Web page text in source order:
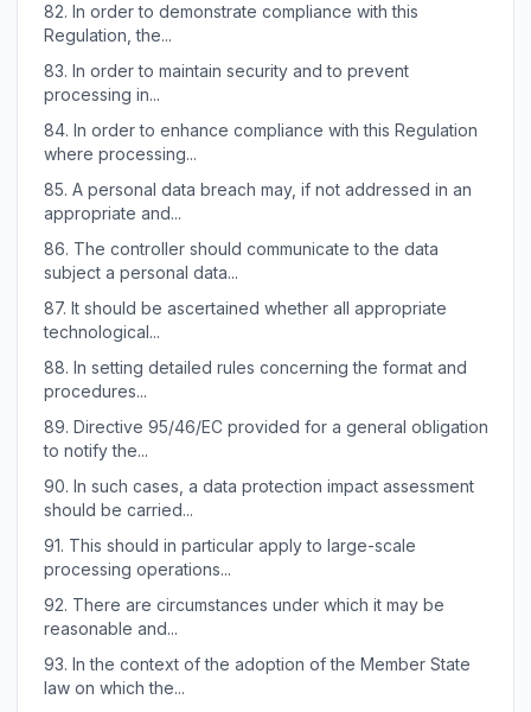
82. In order to demonstrate compliance with this
Regulation, the...
83. In order to maintain security and to prevent
processing in...
84. In order to enhance compliance with this Regulation
where processing...
85. A personal data breach may, if not addressed in an
appropriate and...
86. The controller should communicate to the data
subject a personal data...
87. It should be ascertained whether all appropriate
technological...
88. In setting detailed rules concerning the format and
procedures...
89. Directive 95/46/EC provided for a general obligation
to notify the...
90. In such cases, a data protection impact assessment
should be carried...
91. This should in particular apply to large-scale
processing operations...
92. There are circumstances under which it may be
reasonable and...
93. In the context of the adoption of the Member State
law on which the...